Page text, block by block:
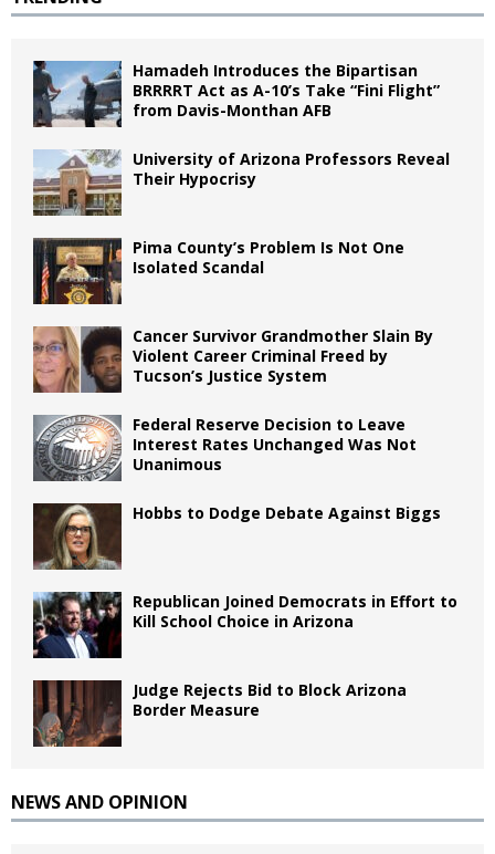
Hamadeh Introduces the Bipartisan
BRRRRT Act as A-10’s Take “Fini Flight”
from Davis-Monthan AFB
University of Arizona Professors Reveal
Their Hypocrisy
Pima County’s Problem Is Not One
Isolated Scandal
Cancer Survivor Grandmother Slain By
Violent Career Criminal Freed by
Tucson’s Justice System
Federal Reserve Decision to Leave
Interest Rates Unchanged Was Not
Unanimous
Hobbs to Dodge Debate Against Biggs
Republican Joined Democrats in Effort to
Kill School Choice in Arizona
Judge Rejects Bid to Block Arizona
Border Measure
NEWS AND OPINION